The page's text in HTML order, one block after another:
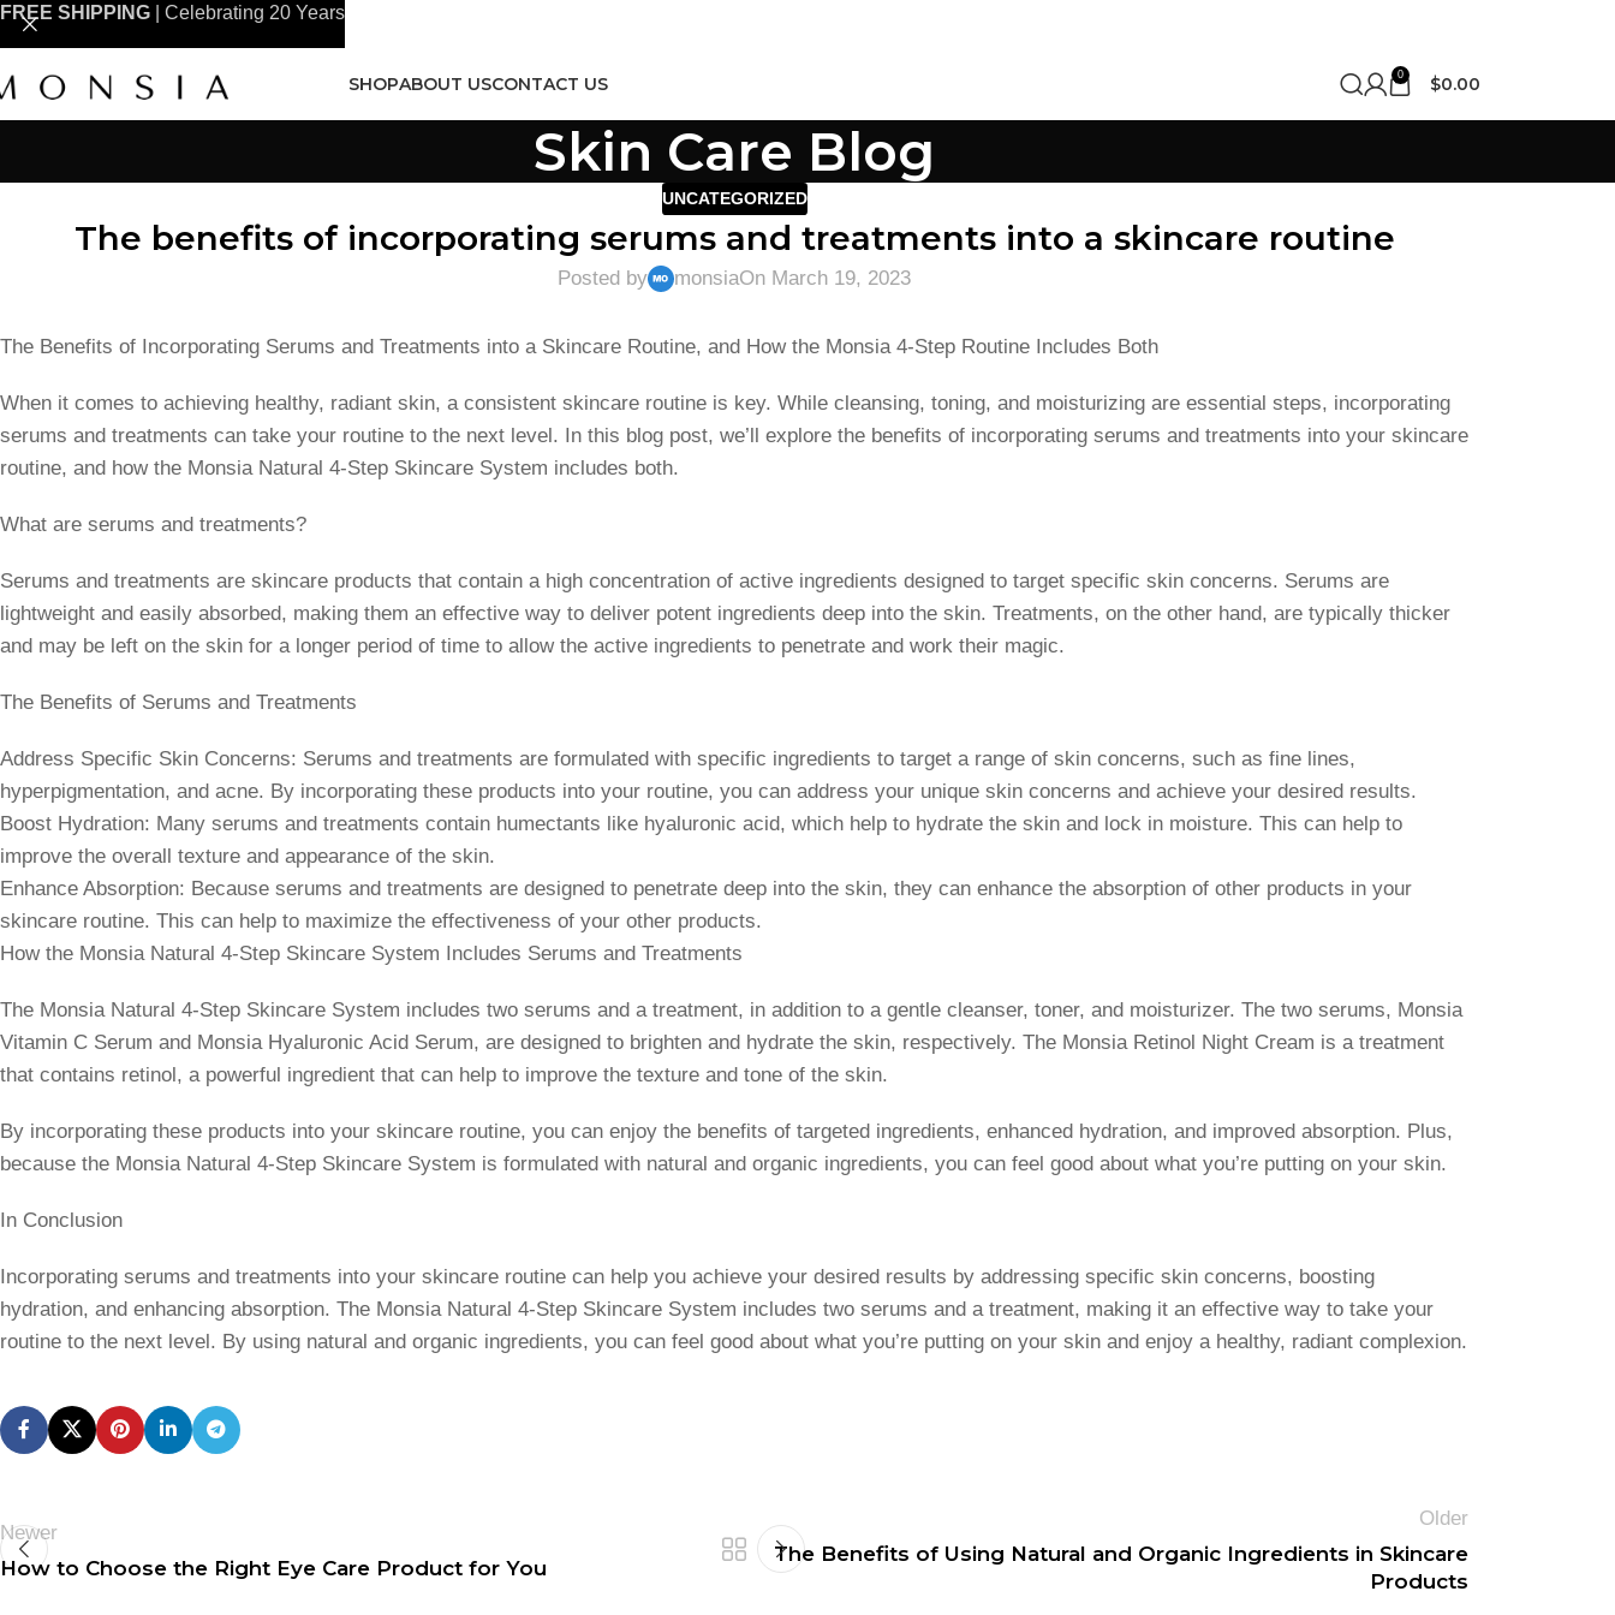
SHOPABOUT USCONTACT US 0 $0.00
Skin Care Blog
UNCATEGORIZED
The benefits of incorporating serums and treatments into a skincare routine
Posted by monsiaOn March 19, 2023
The Benefits of Incorporating Serums and Treatments into a Skincare Routine, and How the Monsia 4-Step Routine Includes Both
When it comes to achieving healthy, radiant skin, a consistent skincare routine is key. While cleansing, toning, and moisturizing are essential steps, incorporating
serums and treatments can take your routine to the next level. In this blog post, we’ll explore the benefits of incorporating serums and treatments into your skincare
routine, and how the Monsia Natural 4-Step Skincare System includes both.
What are serums and treatments?
Serums and treatments are skincare products that contain a high concentration of active ingredients designed to target specific skin concerns. Serums are
lightweight and easily absorbed, making them an effective way to deliver potent ingredients deep into the skin. Treatments, on the other hand, are typically thicker
and may be left on the skin for a longer period of time to allow the active ingredients to penetrate and work their magic.
The Benefits of Serums and Treatments
Address Specific Skin Concerns: Serums and treatments are formulated with specific ingredients to target a range of skin concerns, such as fine lines,
hyperpigmentation, and acne. By incorporating these products into your routine, you can address your unique skin concerns and achieve your desired results.
Boost Hydration: Many serums and treatments contain humectants like hyaluronic acid, which help to hydrate the skin and lock in moisture. This can help to
improve the overall texture and appearance of the skin.
Enhance Absorption: Because serums and treatments are designed to penetrate deep into the skin, they can enhance the absorption of other products in your
skincare routine. This can help to maximize the effectiveness of your other products.
How the Monsia Natural 4-Step Skincare System Includes Serums and Treatments
The Monsia Natural 4-Step Skincare System includes two serums and a treatment, in addition to a gentle cleanser, toner, and moisturizer. The two serums, Monsia
Vitamin C Serum and Monsia Hyaluronic Acid Serum, are designed to brighten and hydrate the skin, respectively. The Monsia Retinol Night Cream is a treatment
that contains retinol, a powerful ingredient that can help to improve the texture and tone of the skin.
By incorporating these products into your skincare routine, you can enjoy the benefits of targeted ingredients, enhanced hydration, and improved absorption. Plus,
because the Monsia Natural 4-Step Skincare System is formulated with natural and organic ingredients, you can feel good about what you’re putting on your skin.
In Conclusion
Incorporating serums and treatments into your skincare routine can help you achieve your desired results by addressing specific skin concerns, boosting
hydration, and enhancing absorption. The Monsia Natural 4-Step Skincare System includes two serums and a treatment, making it an effective way to take your
routine to the next level. By using natural and organic ingredients, you can feel good about what you’re putting on your skin and enjoy a healthy, radiant complexion.
Newer
How to Choose the Right Eye Care Product for You
Older
The Benefits of Using Natural and Organic Ingredients in Skincare
Products
FREE SHIPPING | Celebrating 20 Years